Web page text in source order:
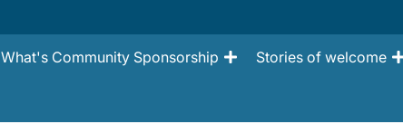
What's Community Sponsorship Stories of welcome